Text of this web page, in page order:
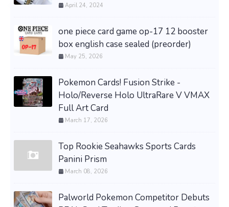
April 24, 2024
one piece card game op-17 12 booster
box english case sealed (preorder)
May 25, 2026
Pokemon Cards! Fusion Strike -
Holo/Reverse Holo UltraRare V VMAX
Full Art Card
March 17, 2026
Top Rookie Seahawks Sports Cards
Panini Prism
March 08, 2026
Palworld Pokemon Competitor Debuts